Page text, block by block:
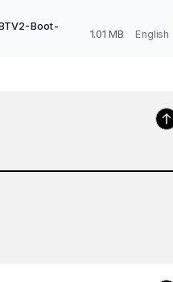
Boot-
1.01 MB English